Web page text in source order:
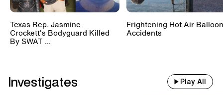
Texas Rep. Jasmine
Crockett's Bodyguard Killed
By SWAT ...
Frightening Hot Air Balloon
Accidents
Investigates Play All